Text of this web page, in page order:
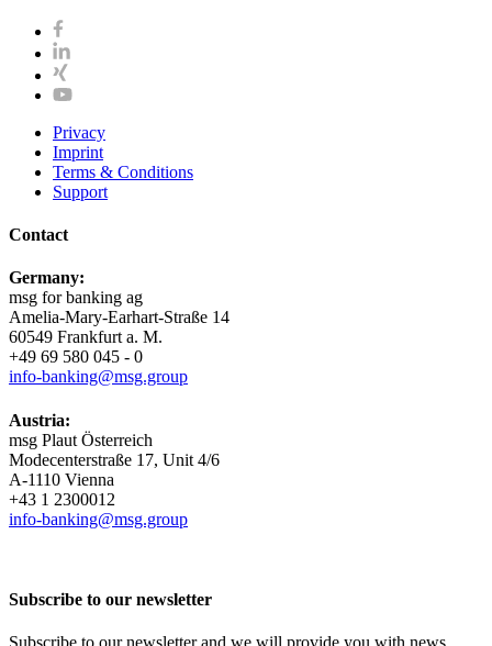
Privacy
Imprint
Terms & Conditions
Support
Contact
Germany:
msg for banking ag
Amelia-​Mary-Earhart-Straße 14
60549 Frankfurt a. M.
+49 69 580 045 - 0
info-​banking@msg.group
Austria:
msg Plaut Österreich
Modecenterstraße 17, Unit 4/6
A-1110 Vienna
+43 1 2300012
info-​banking@msg.group
Subscribe to our newsletter